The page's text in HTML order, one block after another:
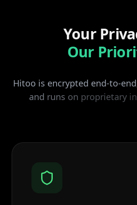
Your
Our
Hitoo is encrypted end-to-
and runs on proprietary